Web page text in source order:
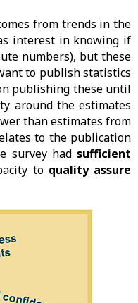
from trends in the
interest in knowing if
numbers), but these
to publish statistics
publishing these until
around the estimates
than estimates from
to the publication
survey had sufficient
to quality assure